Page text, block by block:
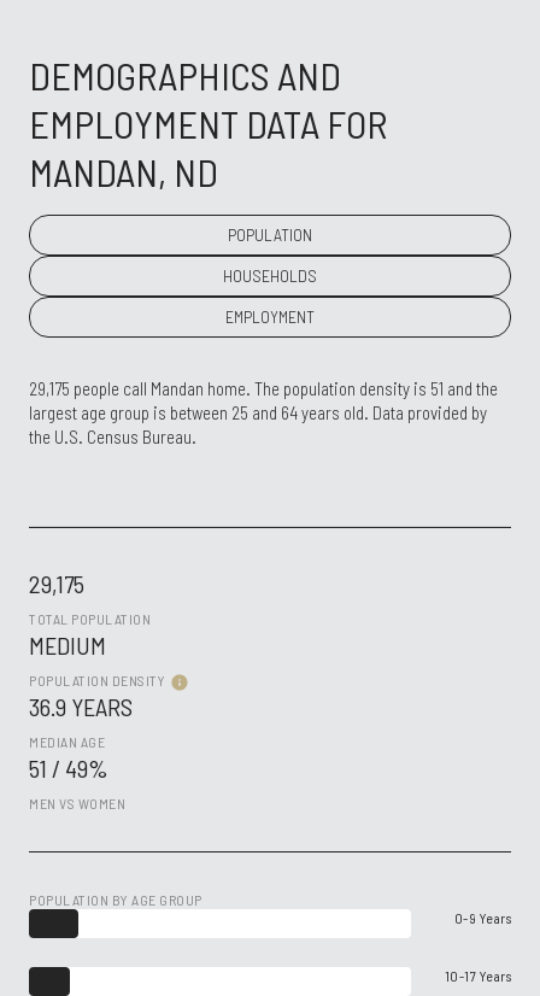
DEMOGRAPHICS AND
EMPLOYMENT DATA FOR
MANDAN, ND
POPULATION
HOUSEHOLDS
EMPLOYMENT
29,175 people call Mandan home. The population density is 51 and the
largest age group is between 25 and 64 years old. Data provided by
the U.S. Census Bureau.
29,175
TOTAL POPULATION
MEDIUM
POPULATION DENSITY
36.9 YEARS
MEDIAN AGE
51 / 49%
MEN VS WOMEN
POPULATION BY AGE GROUP
0-9 Years
10-17 Years